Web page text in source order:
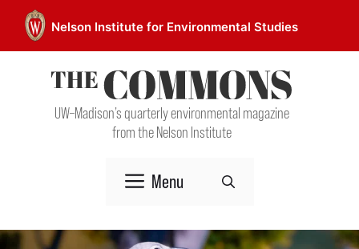
Skip
Nelson Institute for Environmental Studies
UW–Madison’s quarterly environmental magazine
from the Nelson Institute
Menu